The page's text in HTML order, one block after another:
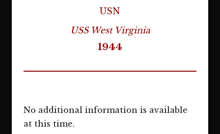
USN
USS West Virginia
1944
No additional information is available
at this time.